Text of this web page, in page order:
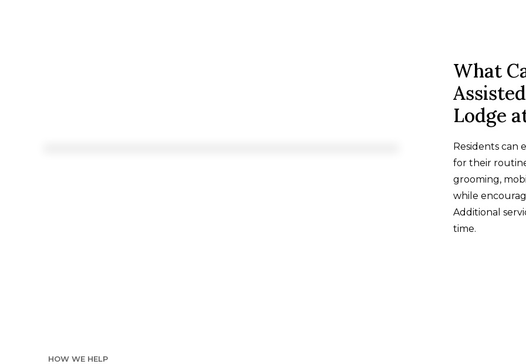
What
Lodge
Residents can
for their
grooming,
while
Additional
time.
HOW WE HELP